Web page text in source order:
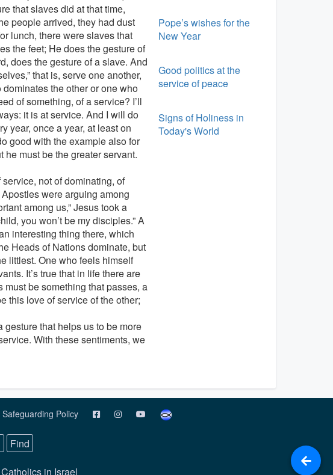
that slaves did at that time,
people arrived, they had dust
lunch, there were slaves that
the feet; He does the gesture of
does the gesture of a slave. And
that is, serve one another,
the other or one who
of something, of a service? I’ll
it is at service. And I will do
year, once a year, at least on
good with the example also for
he must be the greater servant.
not of dominating, of
were arguing among
among us,” Jesus took a
you won’t be my disciples.” A
interesting thing there, which
Heads of Nations dominate, but
littlest. One who feels himself
It’s true that in life there are
be something that passes, a
this love of service of the other;
that helps us to be more
With these sentiments, we
Pope’s wishes for the
New Year
Good politics at the
service of peace
Signs of Holiness in
Today's World
Safeguarding Policy
in Israel